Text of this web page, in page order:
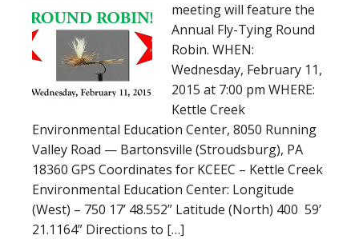
meeting will feature the
Annual Fly-Tying Round
Robin. WHEN:
Wednesday, February 11,
2015 at 7:00 pm WHERE:
Kettle Creek
Environmental Education Center, 8050 Running
Valley Road — Bartonsville (Stroudsburg), PA
18360 GPS Coordinates for KCEEC – Kettle Creek
Environmental Education Center: Longitude
(West) – 750 17’ 48.552” Latitude (North) 400 59’
21.1164” Directions to […]